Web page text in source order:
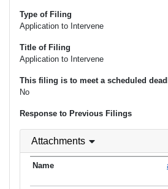
Type of Filing
Application to Intervene
Title of Filing
Application to Intervene
This filing is to meet a scheduled
No
Response to Previous Filings
Attachments